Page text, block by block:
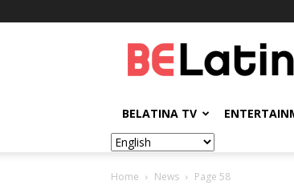
BELATINA TV
Home News Page 58